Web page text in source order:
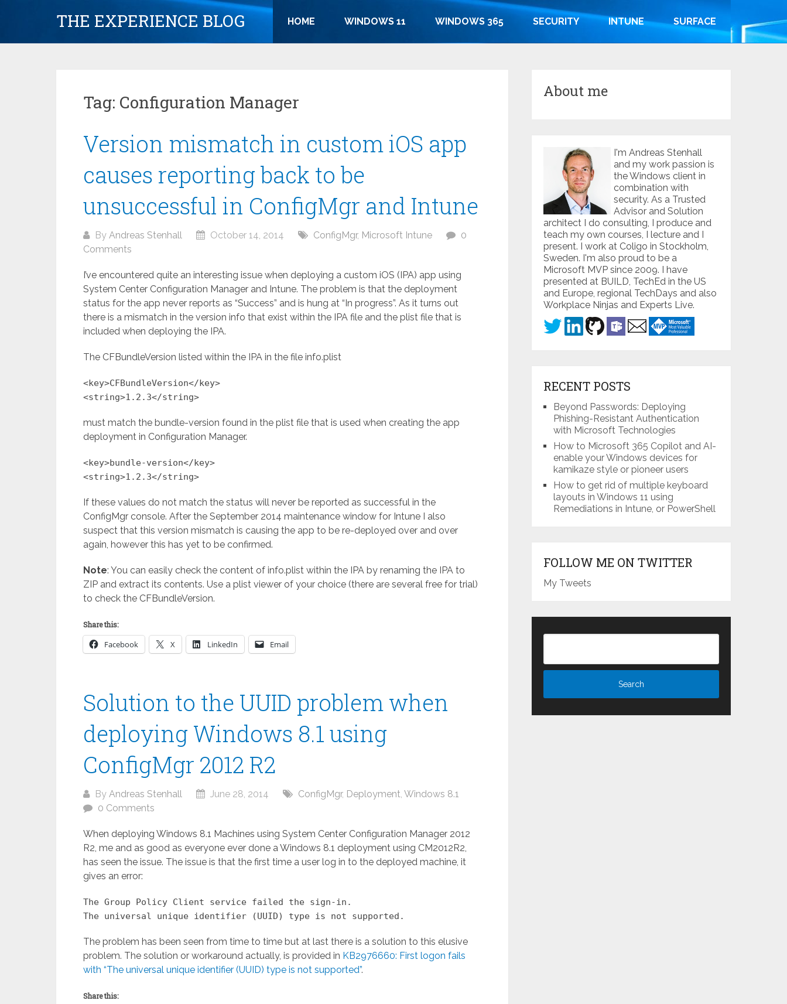
THE EXPERIENCE BLOG HOME WINDOWS 11 WINDOWS 365 SECURITY INTUNE SURFACE
Tag: Configuration Manager
Version mismatch in custom iOS app
causes reporting back to be
unsuccessful in ConfigMgr and Intune
By Andreas Stenhall October 14, 2014 ConfigMgr, Microsoft Intune
0
Comments
I’ve encountered quite an interesting issue when deploying a custom iOS (IPA) app using
System Center Configuration Manager and Intune. The problem is that the deployment
status for the app never reports as “Success” and is hung at “In progress”. As it turns out
there is a mismatch in the version info that exist within the IPA file and the plist file that is
included when deploying the IPA.
The CFBundleVersion listed within the IPA in the file info.plist
<key>CFBundleVersion</key>
<string>1.2.3</string>
must match the bundle-version found in the plist file that is used when creating the app
deployment in Configuration Manager.
<key>bundle-version</key>
<string>1.2.3</string>
If these values do not match the status will never be reported as successful in the
ConfigMgr console. After the September 2014 maintenance window for Intune I also
suspect that this version mismatch is causing the app to be re-deployed over and over
again, however this has yet to be confirmed.
Note: You can easily check the content of info.plist within the IPA by renaming the IPA to
ZIP and extract its contents. Use a plist viewer of your choice (there are several free for trial)
to check the CFBundleVersion.
Share this:
Facebook X LinkedIn Email
Solution to the UUID problem when
deploying Windows 8.1 using
ConfigMgr 2012 R2
By Andreas Stenhall June 28, 2014 ConfigMgr, Deployment, Windows 8.1
0 Comments
When deploying Windows 8.1 Machines using System Center Configuration Manager 2012
R2, me and as good as everyone ever done a Windows 8.1 deployment using CM2012R2,
has seen the issue. The issue is that the first time a user log in to the deployed machine, it
gives an error:
The Group Policy Client service failed the sign-in.
The universal unique identifier (UUID) type is not supported.
The problem has been seen from time to time but at last there is a solution to this elusive
problem. The solution or workaround actually, is provided in KB2976660: First logon fails
with “The universal unique identifier (UUID) type is not supported”.
Share this:
About me
I'm Andreas Stenhall
and my work passion is
the Windows client in
combination with
security. As a Trusted
Advisor and Solution
architect I do consulting, I produce and
teach my own courses, I lecture and I
present. I work at Coligo in Stockholm,
Sweden. I'm also proud to be a
Microsoft MVP since 2009. I have
presented at BUILD, TechEd in the US
and Europe, regional TechDays and also
Workplace Ninjas and Experts Live.
RECENT POSTS
Beyond Passwords: Deploying
Phishing-Resistant Authentication
with Microsoft Technologies
How to Microsoft 365 Copilot and AI-
enable your Windows devices for
kamikaze style or pioneer users
How to get rid of multiple keyboard
layouts in Windows 11 using
Remediations in Intune, or PowerShell
FOLLOW ME ON TWITTER
My Tweets